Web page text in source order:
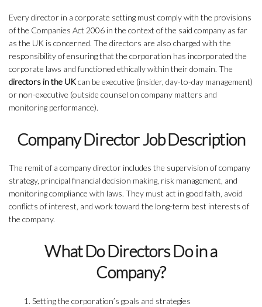
Every director in a corporate setting must comply with the provisions
of the Companies Act 2006 in the context of the said company as far
as the UK is concerned. The directors are also charged with the
responsibility of ensuring that the corporation has incorporated the
corporate laws and functioned ethically within their domain. The
directors in the UKcan be executive (insider, day-to-day management)
or non-executive (outside counsel on company matters and
monitoring performance).
Company Director Job Description
The remit of a company director includes the supervision of company
strategy, principal financial decision making, risk management, and
monitoring compliance with laws. They must act in good faith, avoid
conflicts of interest, and work toward the long-term best interests of
the company.
What Do Directors Do in a
Company?
Setting the corporation’s goals and strategies